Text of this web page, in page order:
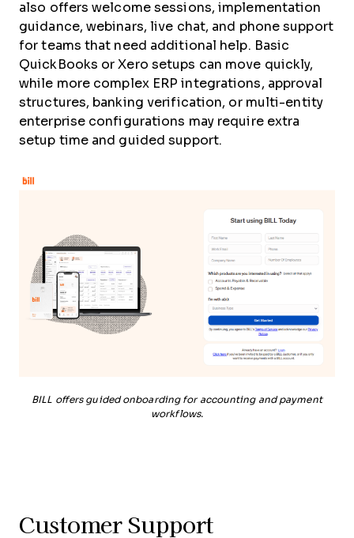
also offers welcome sessions, implementation
guidance, webinars, live chat, and phone support
for teams that need additional help. Basic
QuickBooks or Xero setups can move quickly,
while more complex ERP integrations, approval
structures, banking verification, or multi-entity
enterprise configurations may require extra
setup time and guided support.
BILL offers guided onboarding for accounting and payment
workflows.
Customer Support